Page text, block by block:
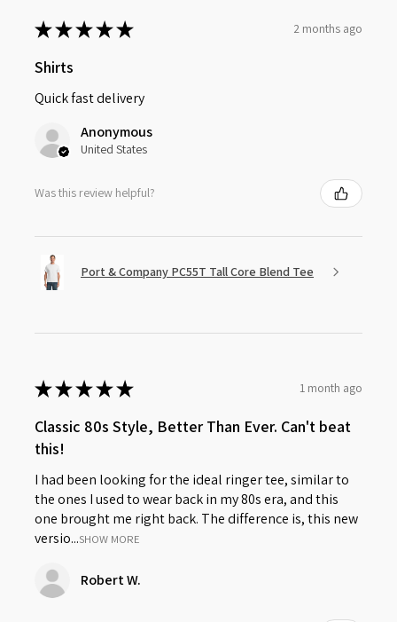
★★★★★ 2 months ago
Shirts
Quick fast delivery
Anonymous
United States
Was this review helpful?
Port & Company PC55T Tall Core Blend Tee
★★★★★ 1 month ago
Classic 80s Style, Better Than Ever. Can't beat
this!
I had been looking for the ideal ringer tee, similar to
the ones I used to wear back in my 80s era, and this
one brought me right back. The difference is, this new
versio...SHOW MORE
Robert W.